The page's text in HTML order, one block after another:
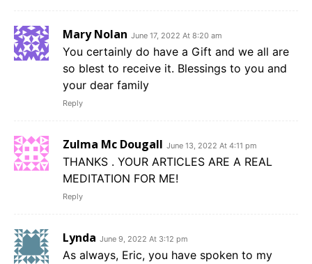
Mary Nolan June 17, 2022 At 8:20 am
You certainly do have a Gift and we all are
so blest to receive it. Blessings to you and
your dear family
Reply
Zulma Mc Dougall June 13, 2022 At 4:11 pm
THANKS . YOUR ARTICLES ARE A REAL
MEDITATION FOR ME!
Reply
Lynda June 9, 2022 At 3:12 pm
As always, Eric, you have spoken to my